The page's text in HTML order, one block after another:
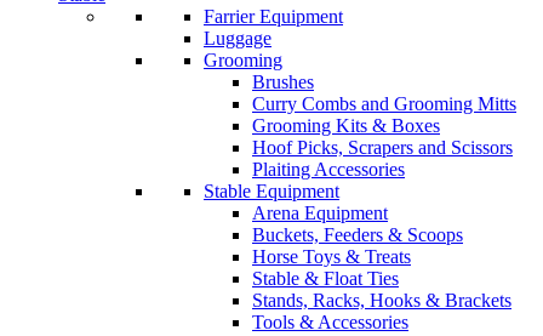
Farrier Equipment
Luggage
Grooming
Brushes
Curry Combs and Grooming Mitts
Grooming Kits & Boxes
Hoof Picks, Scrapers and Scissors
Plaiting Accessories
Stable Equipment
Arena Equipment
Buckets, Feeders & Scoops
Horse Toys & Treats
Stable & Float Ties
Stands, Racks, Hooks & Brackets
Tools & Accessories